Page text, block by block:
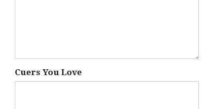
Cuers You Love